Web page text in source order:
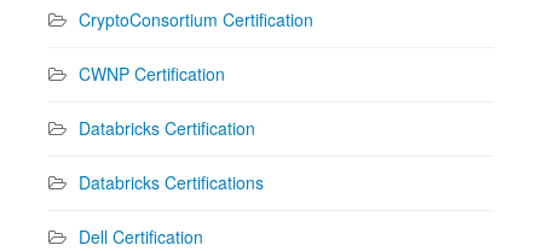
CryptoConsortium Certification
CWNP Certification
Databricks Certification
Databricks Certifications
Dell Certification